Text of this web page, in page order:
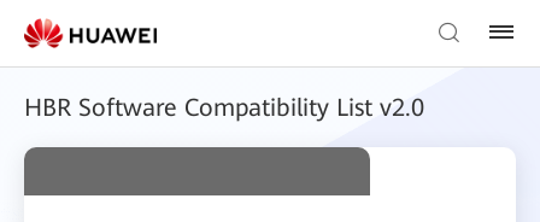
HBR Software Compatibility List v2.0